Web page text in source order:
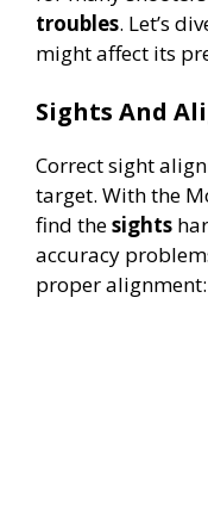
troubles. Let’s
might affect its
Sights And
Correct sight
target. With the
find thesights
accuracy
proper alignment: